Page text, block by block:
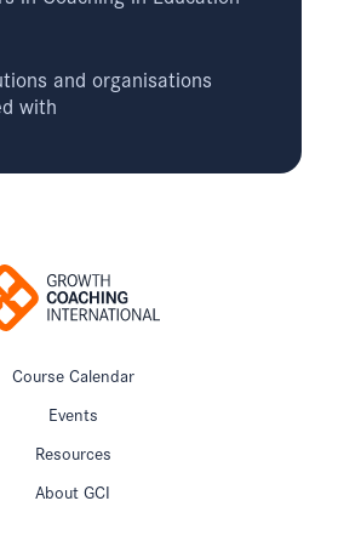
and organisations
with
Course Calendar
Events
Resources
About GCI